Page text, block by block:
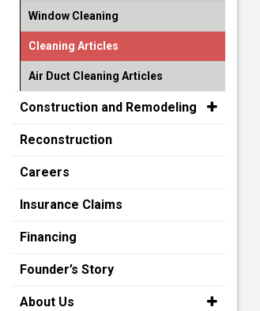
Window Cleaning
Cleaning Articles
Air Duct Cleaning Articles
Construction and Remodeling
Reconstruction
Careers
Insurance Claims
Financing
Founder’s Story
About Us